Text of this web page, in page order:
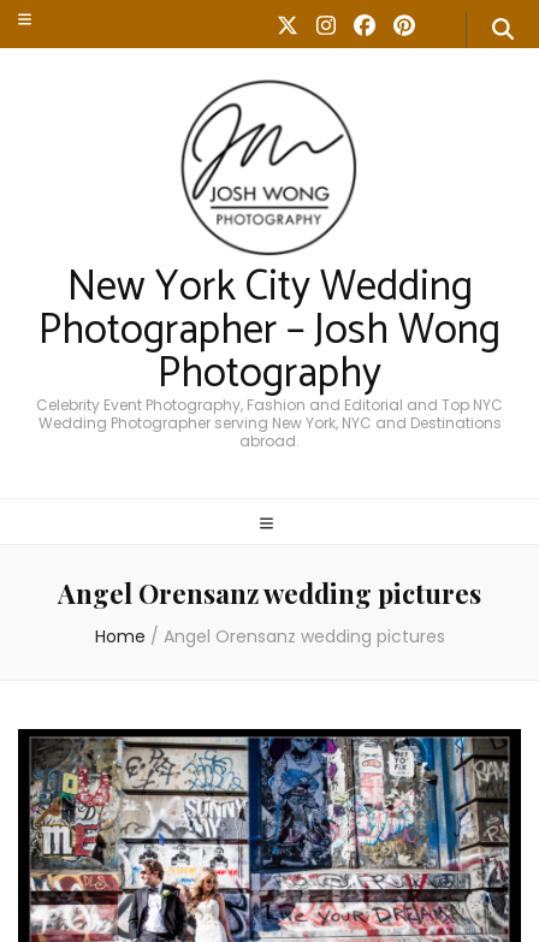
New York City Wedding
Photographer – Josh Wong
Photography
Celebrity Event Photography, Fashion and Editorial and Top NYC
Wedding Photographer serving New York, NYC and Destinations
abroad.
Angel Orensanz wedding pictures
Home / Angel Orensanz wedding pictures